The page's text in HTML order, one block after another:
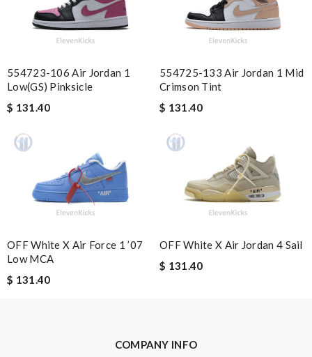
Super fast shipping, great boxing and easy to order. Definitely
keep ordering from here. Review by
Melanie
to anyone. A+ . Review by
the order. Review by
Excellent shopping experience, great product descriptions and
measurements, fast shipping. Review by
carole012
Nick Name
Email Address
554723-106 Air Jordan 1
Low(GS) Pinksicle
$ 131.40
554725-133 Air Jordan 1 Mid
Crimson Tint
$ 131.40
OFF White X Air Force 1 ’07
Low MCA
$ 131.40
OFF White X Air Jordan 4 Sail
$ 131.40
COMPANY INFO